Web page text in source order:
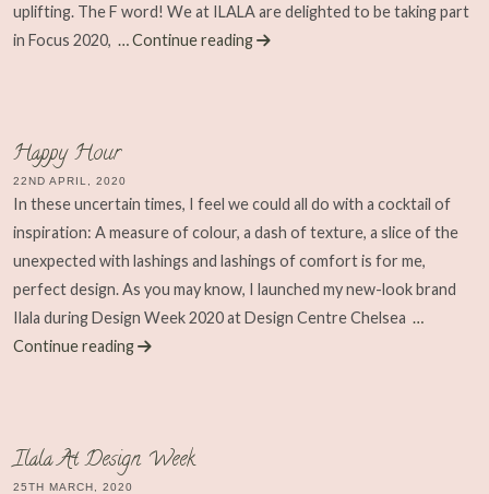
uplifting. The F word! We at ILALA are delighted to be taking part
in Focus 2020, … Continue reading
Happy Hour
22ND APRIL, 2020
In these uncertain times, I feel we could all do with a cocktail of
inspiration: A measure of colour, a dash of texture, a slice of the
unexpected with lashings and lashings of comfort is for me,
perfect design. As you may know, I launched my new-look brand
Ilala during Design Week 2020 at Design Centre Chelsea …
Continue reading
Ilala At Design Week
25TH MARCH, 2020